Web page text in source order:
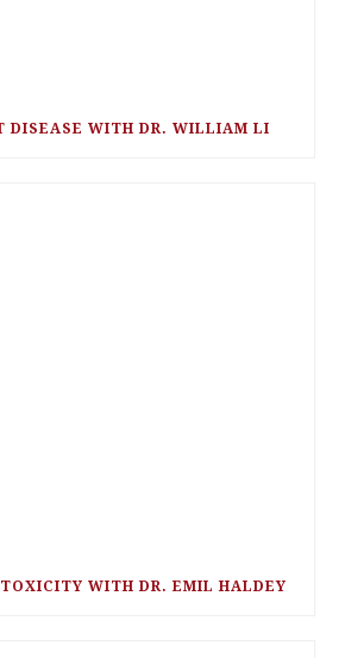
DISEASE WITH DR. WILLIAM LI
WITH DR. EMIL HALDEY